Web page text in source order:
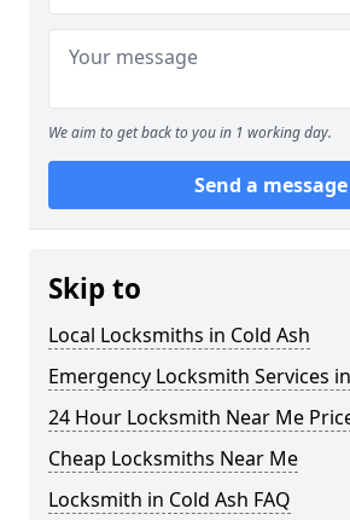
We aim to get back to you in 1 working day.
Send a message
Skip to
Local Locksmiths in Cold Ash
Emergency Locksmith Services
24 Hour Locksmith Near Me
Cheap Locksmiths Near Me
Locksmith in Cold Ash FAQ